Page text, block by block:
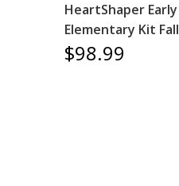
HeartShaper Early
Elementary Kit Fall
$98.99